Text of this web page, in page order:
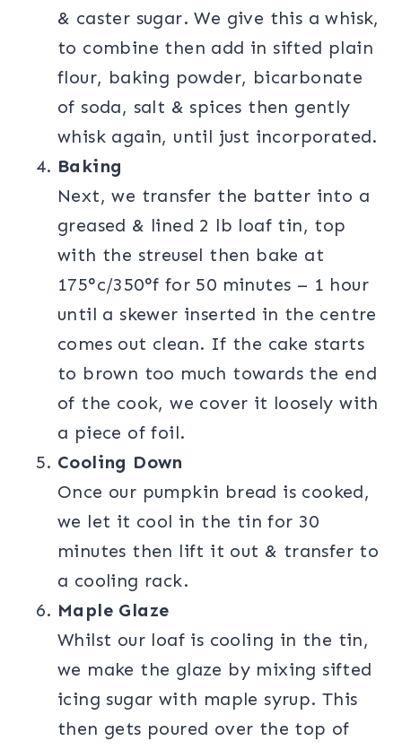
& caster sugar. We give this a whisk,
to combine then add in sifted plain
flour, baking powder, bicarbonate
of soda, salt & spices then gently
whisk again, until just incorporated.
Baking
Next, we transfer the batter into a
greased & lined 2 lb loaf tin, top
with the streusel then bake at
175°c/350°f for 50 minutes – 1 hour
until a skewer inserted in the centre
comes out clean. If the cake starts
to brown too much towards the end
of the cook, we cover it loosely with
a piece of foil.
Cooling Down
Once our pumpkin bread is cooked,
we let it cool in the tin for 30
minutes then lift it out & transfer to
a cooling rack.
Maple Glaze
Whilst our loaf is cooling in the tin,
we make the glaze by mixing sifted
icing sugar with maple syrup. This
then gets poured over the top of